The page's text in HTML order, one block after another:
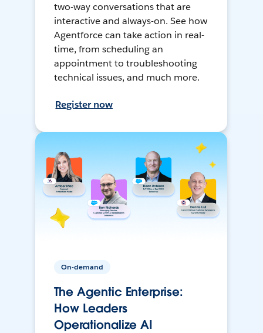
two-way conversations that are
interactive and always-on. See how
Agentforce can take action in real-
time, from scheduling an
appointment to troubleshooting
technical issues, and much more.
Register now
On-demand
The Agentic Enterprise:
How Leaders
Operationalize AI